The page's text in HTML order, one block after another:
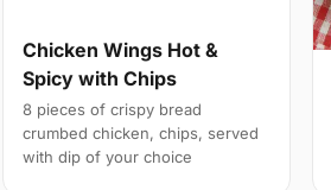
Chicken Wings Hot &
Spicy with Chips
8 pieces of crispy bread
crumbed chicken, chips, served
with dip of your choice